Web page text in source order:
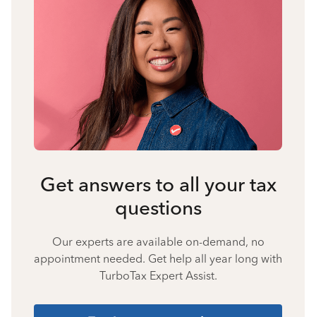
Get answers to all your tax
questions
Our experts are available on-demand, no
appointment needed. Get help all year long with
TurboTax Expert Assist.